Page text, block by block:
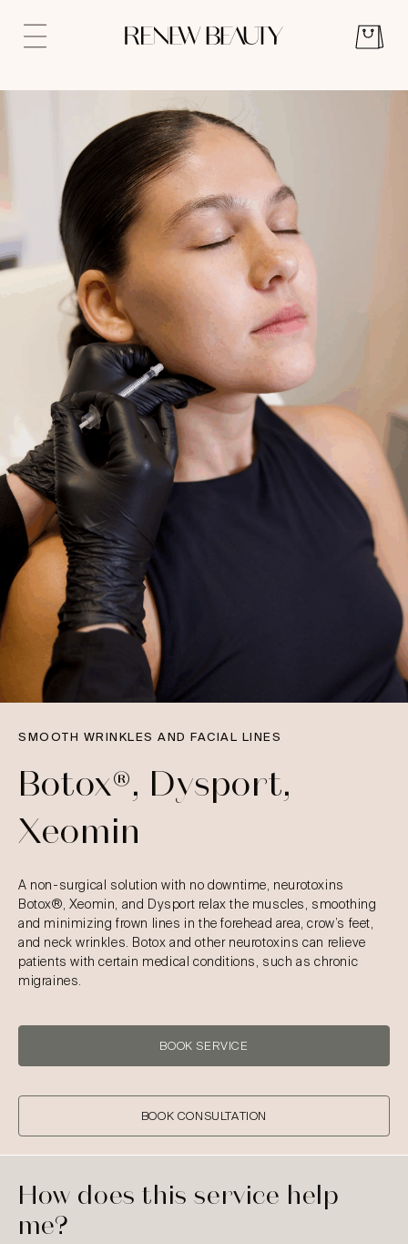
SMOOTH WRINKLES AND FACIAL LINES
Botox®, Dysport,
Xeomin
A non-surgical solution with no downtime, neurotoxins
Botox®, Xeomin, and Dysport relax the muscles, smoothing
and minimizing frown lines in the forehead area, crow’s feet,
and neck wrinkles. Botox and other neurotoxins can relieve
patients with certain medical conditions, such as chronic
migraines.
BOOK SERVICE
BOOK CONSULTATION
How does this service help
me?